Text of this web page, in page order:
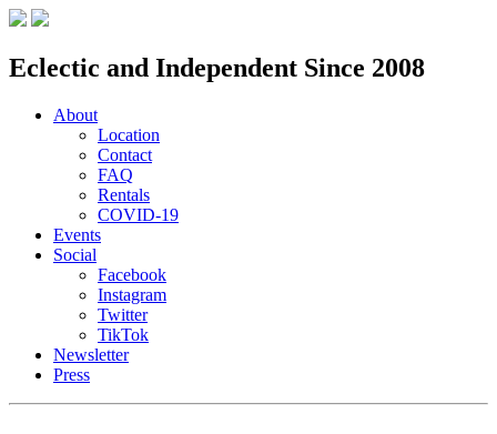
Eclectic and Independent Since 2008
About
Location
Contact
FAQ
Rentals
COVID-19
Events
Social
Facebook
Instagram
Twitter
TikTok
Newsletter
Press